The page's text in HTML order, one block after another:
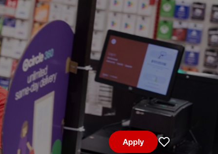
Apply
Save job